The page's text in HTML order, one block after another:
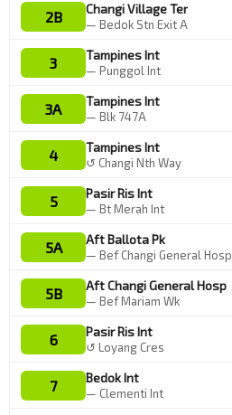
2B Changi Village Ter
— Bedok Stn Exit A
3 Tampines Int
— Punggol Int
3A Tampines Int
— Blk 747A
4 Tampines Int
↺ Changi Nth Way
5 Pasir Ris Int
— Bt Merah Int
5A Aft Ballota Pk
— Bef Changi General Hosp
5B Aft Changi General Hosp
— Bef Mariam Wk
6 Pasir Ris Int
↺ Loyang Cres
7 Bedok Int
— Clementi Int